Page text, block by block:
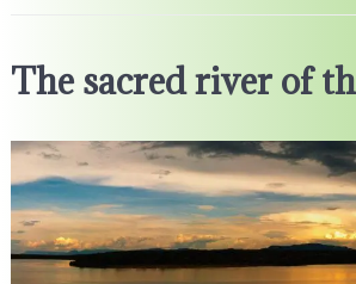
The sacred river of